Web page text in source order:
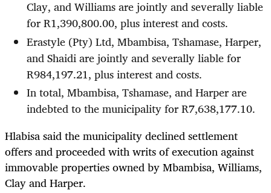
Clay, and Williams are jointly and severally liable
for R1,390,800.00, plus interest and costs.
Erastyle (Pty) Ltd, Mbambisa, Tshamase, Harper,
and Shaidi are jointly and severally liable for
R984,197.21, plus interest and costs.
In total, Mbambisa, Tshamase, and Harper are
indebted to the municipality for R7,638,177.10.
Hlabisa said the municipality declined settlement
offers and proceeded with writs of execution against
immovable properties owned by Mbambisa, Williams,
Clay and Harper.